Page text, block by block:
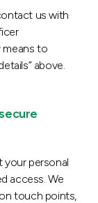
us with
means to
above.
your personal
access. We
touch points,